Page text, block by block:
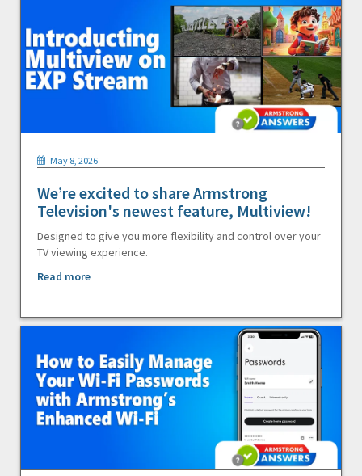
May 8, 2026
We’re excited to share Armstrong
Television's newest feature, Multiview!
Designed to give you more flexibility and control over your
TV viewing experience.
Read more